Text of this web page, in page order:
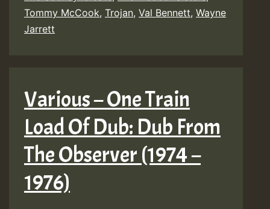
Tommy McCook, Trojan, Val Bennett, Wayne
Jarrett
Various – One Train
Load Of Dub: Dub From
The Observer (1974 –
1976)